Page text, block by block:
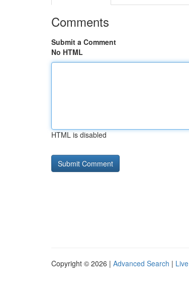
Comments
Submit a Comment
No HTML
HTML is disabled
Copyright © 2026 | Advanced Search | Live